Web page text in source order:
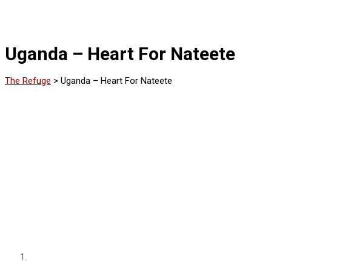
Uganda – Heart For Nateete
The Refuge > Uganda – Heart For Nateete